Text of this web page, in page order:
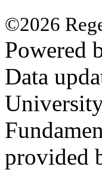
©2026
Powered
Data
provided